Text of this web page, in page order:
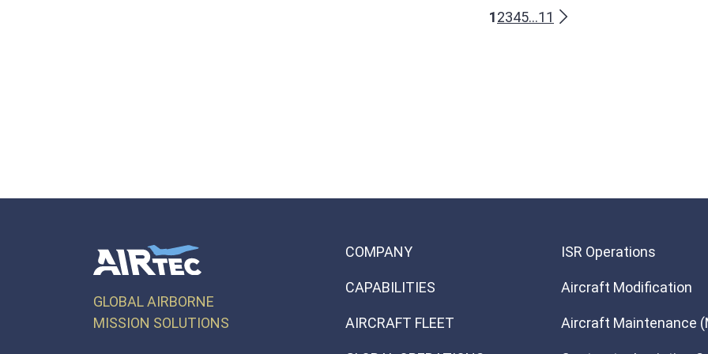
12345...11
GLOBAL AIRBORNE
MISSION SOLUTIONS
COMPANY
CAPABILITIES
AIRCRAFT FLEET
ISR Operations
Aircraft Modification
Aircraft Maintenance